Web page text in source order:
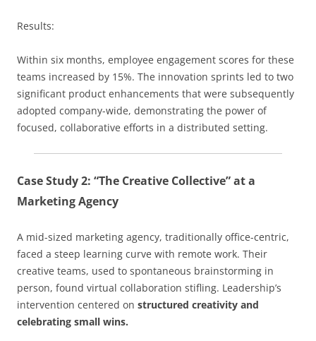
Results:
Within six months, employee engagement scores for these
teams increased by 15%. The innovation sprints led to two
significant product enhancements that were subsequently
adopted company-wide, demonstrating the power of
focused, collaborative efforts in a distributed setting.
Case Study 2: “The Creative Collective” at a
Marketing Agency
A mid-sized marketing agency, traditionally office-centric,
faced a steep learning curve with remote work. Their
creative teams, used to spontaneous brainstorming in
person, found virtual collaboration stifling. Leadership’s
intervention centered on structured creativity and
celebrating small wins.